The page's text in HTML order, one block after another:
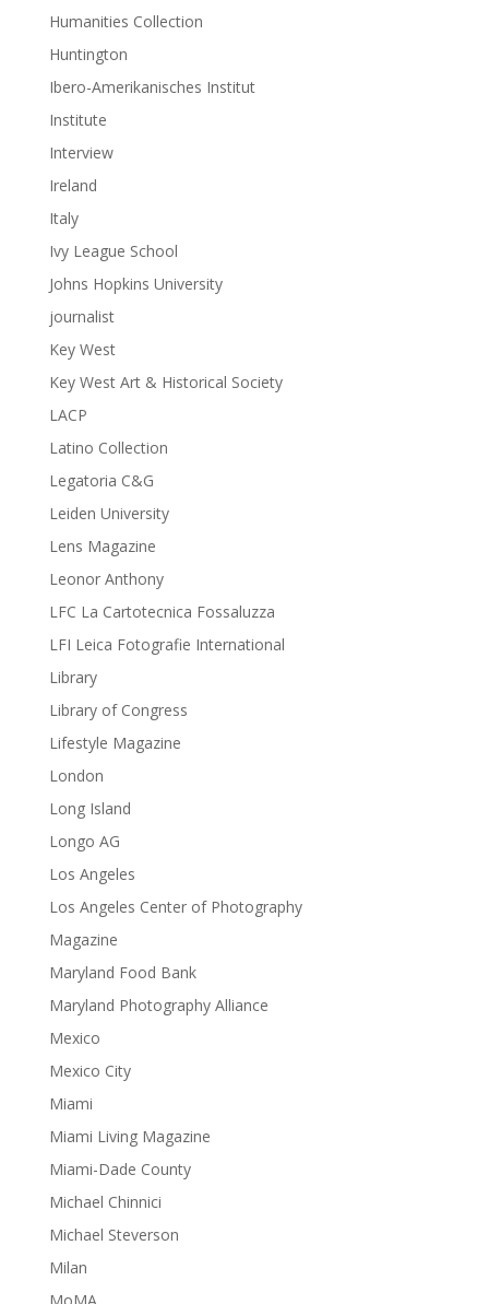
Humanities Collection
Huntington
Ibero-Amerikanisches Institut
Institute
Interview
Ireland
Italy
Ivy League School
Johns Hopkins University
journalist
Key West
Key West Art & Historical Society
LACP
Latino Collection
Legatoria C&G
Leiden University
Lens Magazine
Leonor Anthony
LFC La Cartotecnica Fossaluzza
LFI Leica Fotografie International
Library
Library of Congress
Lifestyle Magazine
London
Long Island
Longo AG
Los Angeles
Los Angeles Center of Photography
Magazine
Maryland Food Bank
Maryland Photography Alliance
Mexico
Mexico City
Miami
Miami Living Magazine
Miami-Dade County
Michael Chinnici
Michael Steverson
Milan